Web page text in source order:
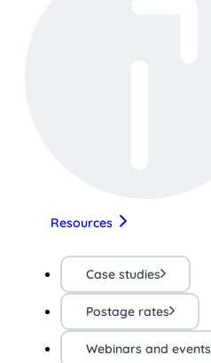
Resources
Case studies
Postage rates
Webinars and events